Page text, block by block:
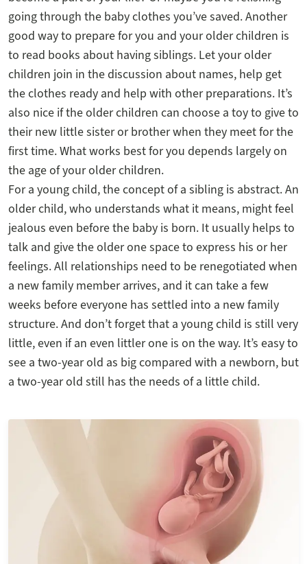
going through the baby clothes you’ve saved. Another
good way to prepare for you and your older children is
to read books about having siblings. Let your older
children join in the discussion about names, help get
the clothes ready and help with other preparations. It’s
also nice if the older children can choose a toy to give to
their new little sister or brother when they meet for the
first time. What works best for you depends largely on
the age of your older children.
For a young child, the concept of a sibling is abstract. An
older child, who understands what it means, might feel
jealous even before the baby is born. It usually helps to
talk and give the older one space to express his or her
feelings. All relationships need to be renegotiated when
a new family member arrives, and it can take a few
weeks before everyone has settled into a new family
structure. And don’t forget that a young child is still very
little, even if an even littler one is on the way. It’s easy to
see a two-year old as big compared with a newborn, but
a two-year old still has the needs of a little child.